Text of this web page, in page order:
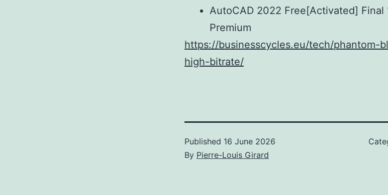
AutoCAD 2022 Free[Activated] Final
Premium
https://businesscycles.eu/tech/phantom-
high-bitrate/
Published 16 June 2026
By Pierre-Louis Girard